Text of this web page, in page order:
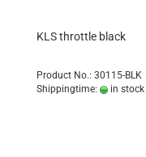
KLS throttle black
Product No.: 30115-BLK
Shippingtime:
in stock